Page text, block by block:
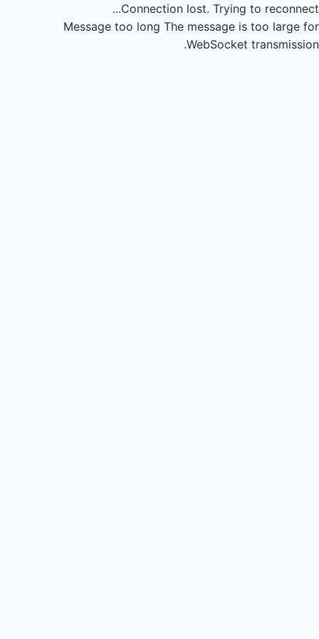
Connection lost. Trying to reconnect...
Message too long The message is too large for
WebSocket transmission.